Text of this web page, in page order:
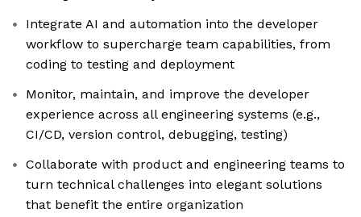
Integrate AI and automation into the developer
workflow to supercharge team capabilities, from
coding to testing and deployment
Monitor, maintain, and improve the developer
experience across all engineering systems (e.g.,
CI/CD, version control, debugging, testing)
Collaborate with product and engineering teams to
turn technical challenges into elegant solutions
that benefit the entire organization